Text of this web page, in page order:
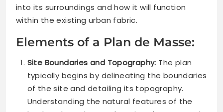
into its surroundings and how it will function
within the existing urban fabric.
Elements of a Plan de Masse:
Site Boundaries and Topography: The plan
typically begins by delineating the boundaries
of the site and detailing its topography.
Understanding the natural features of the